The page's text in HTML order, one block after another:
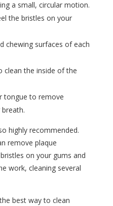
a small, circular motion.
the bristles on your
chewing surfaces of each
clean the inside of the
tongue to remove
highly recommended.
remove plaque
on your gums and
work, cleaning several
best way to clean